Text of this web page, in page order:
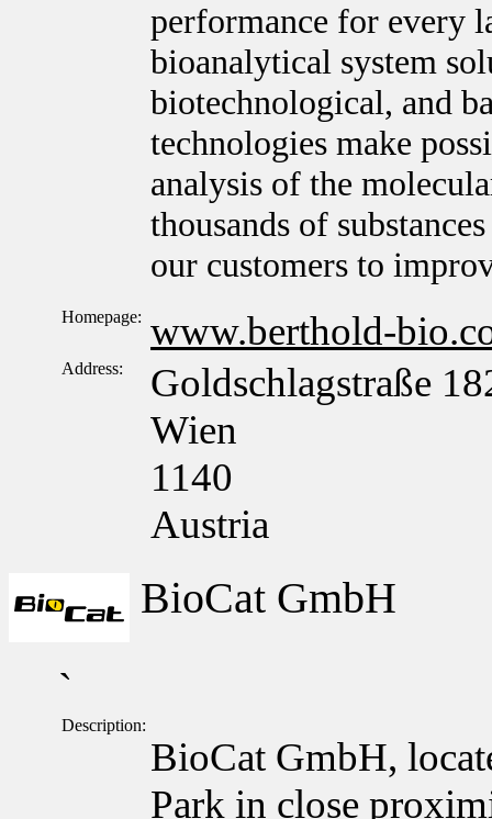
performance for every
bioanalytical system
biotechnological, and
technologies make
analysis of the
thousands of
our customers to
Homepage: www.berthold-
Address:
Goldschlagstraße
Wien
1140
Austria
BioCat GmbH
`
Description:
BioCat GmbH,
Park in close